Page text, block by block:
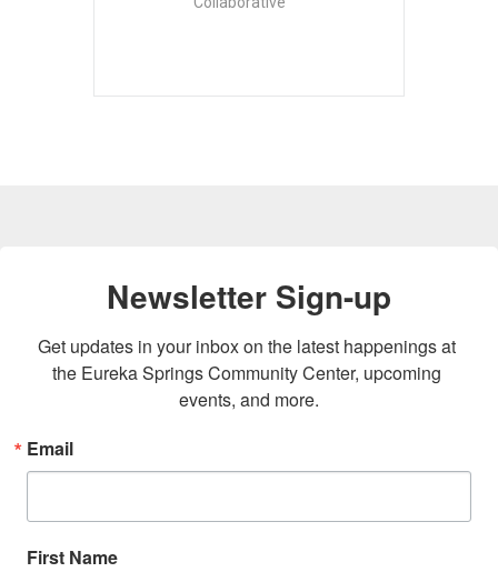
Newsletter Sign-up
Get updates in your inbox on the latest happenings at
the Eureka Springs Community Center, upcoming
events, and more.
Email
First Name